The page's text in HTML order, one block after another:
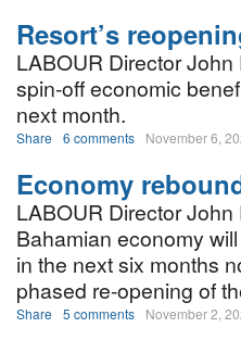
Resort’s
LABOUR Director
spin-off economic
next month.
Share 6 comments November 6,
Economy
LABOUR Director
Bahamian economy
in the next six months
phased re-opening of
Share 5 comments November 2,